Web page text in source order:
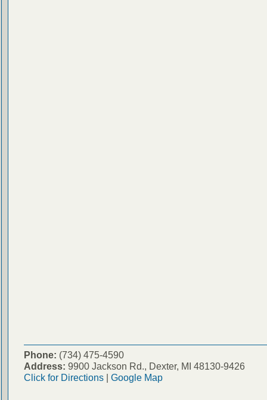
Phone: (734) 475-4590
Address: 9900 Jackson Rd., Dexter, MI 48130-9426
Click for Directions| Google Map